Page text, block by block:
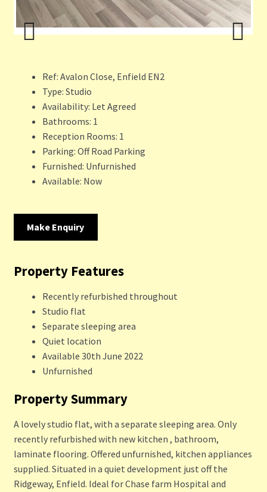
Ref: Avalon Close, Enfield EN2
Type: Studio
Availability: Let Agreed
Bathrooms: 1
Reception Rooms: 1
Parking: Off Road Parking
Furnished: Unfurnished
Available: Now
Make Enquiry
Property Features
Recently refurbished throughout
Studio flat
Separate sleeping area
Quiet location
Available 30th June 2022
Unfurnished
Property Summary
A lovely studio flat, with a separate sleeping area. Only
recently refurbished with new kitchen , bathroom,
laminate flooring. Offered unfurnished, kitchen appliances
supplied. Situated in a quiet development just off the
Ridgeway, Enfield. Ideal for Chase farm Hospital and